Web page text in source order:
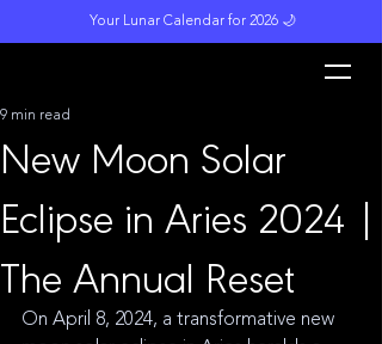
Your Lunar Calendar for 2026 🌙
New Moon Solar
Eclipse in Aries 2024 |
The Annual Reset
9 min read
On April 8, 2024, a transformative new